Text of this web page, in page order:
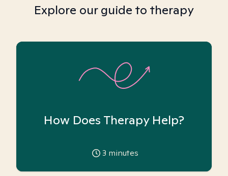
Explore our guide to therapy
How Does Therapy Help?
3 minutes